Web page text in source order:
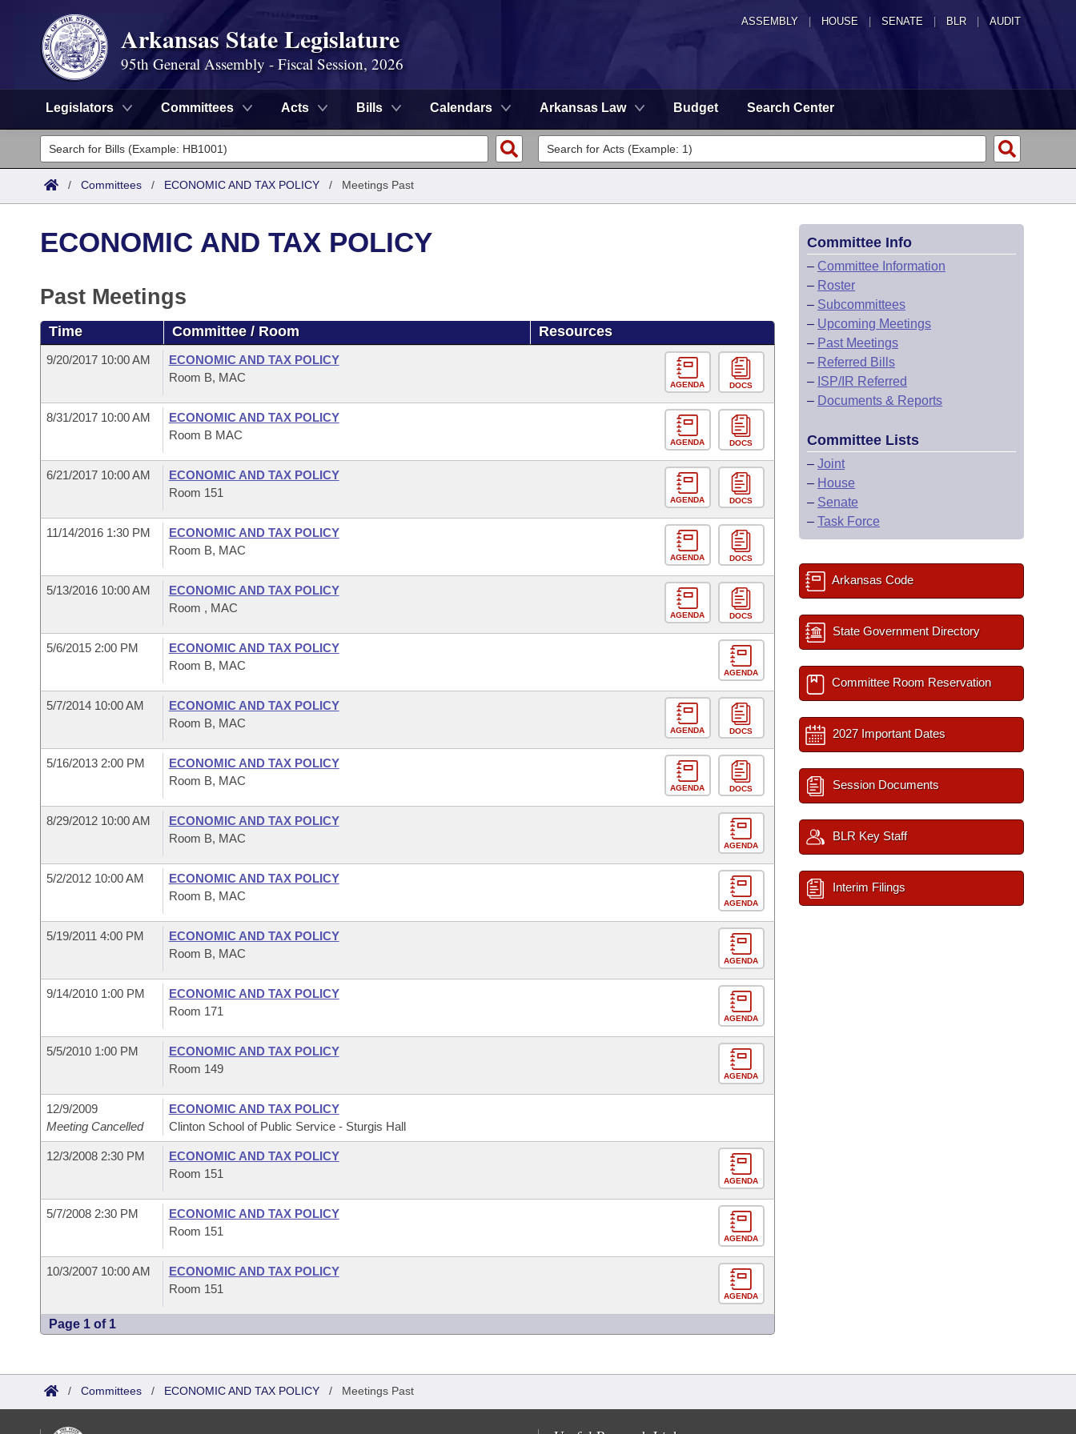
ASSEMBLY HOUSE SENATE | BLR | AUDIT
Arkansas State Legislature
95th General Assembly - Fiscal Session, 2026
Legislators Committees Acts Bills Calendars Arkansas Law Budget Search Center
Legislators
List All
Committees
House
Task Force
Bills in House Committees
Bills in Senate Committees
Bills in Joint Committees
Search by Range
Advanced Search
Code Sections Amended
Bills
Search by Range
Advanced Search
Recently Filed
Personalized Bill Tracking
Bills Returned from Committee
Bill Conflicts Report
Calendars
Meetings and Events
Bills on Committee Agendas
House
Senate Budget
House Roll Call
Arkansas Law
Arkansas Code and Constitution of 1874
Uncodified Historic Legislation
Budget
Search Center
/ Committees / ECONOMIC AND TAX POLICY / Meetings Past
ECONOMIC AND TAX POLICY
Past Meetings
Time Committee / Room Resources
9/20/2017 10:00 AM
ECONOMIC AND TAX POLICY
Room B, MAC
AGENDA DOCS
8/31/2017 10:00 AM
ECONOMIC AND TAX POLICY
Room B MAC
AGENDA DOCS
6/21/2017 10:00 AM
ECONOMIC AND TAX POLICY
Room 151
AGENDA DOCS
11/14/2016 1:30 PM
ECONOMIC AND TAX POLICY
Room B, MAC
AGENDA DOCS
5/13/2016 10:00 AM
ECONOMIC AND TAX POLICY
Room , MAC
AGENDA DOCS
5/6/2015 2:00 PM
ECONOMIC AND TAX POLICY
Room B, MAC
AGENDA
5/7/2014 10:00 AM
ECONOMIC AND TAX POLICY
Room B, MAC
AGENDA DOCS
5/16/2013 2:00 PM
ECONOMIC AND TAX POLICY
Room B, MAC
AGENDA DOCS
8/29/2012 10:00 AM
ECONOMIC AND TAX POLICY
Room B, MAC
AGENDA
5/2/2012 10:00 AM
ECONOMIC AND TAX POLICY
Room B, MAC
AGENDA
5/19/2011 4:00 PM
ECONOMIC AND TAX POLICY
Room B, MAC
AGENDA
9/14/2010 1:00 PM
ECONOMIC AND TAX POLICY
Room 171
AGENDA
5/5/2010 1:00 PM
ECONOMIC AND TAX POLICY
Room 149
AGENDA
12/9/2009
Meeting Cancelled
ECONOMIC AND TAX POLICY
Clinton School of Public Service - Sturgis Hall
12/3/2008 2:30 PM
ECONOMIC AND TAX POLICY
Room 151
AGENDA
5/7/2008 2:30 PM
ECONOMIC AND TAX POLICY
Room 151
AGENDA
10/3/2007 10:00 AM
ECONOMIC AND TAX POLICY
Room 151
AGENDA
Page 1 of 1
Committee Info
– Committee Information
– Roster
– Subcommittees
– Upcoming Meetings
– Past Meetings
– Referred Bills
– ISP/IR Referred
– Documents & Reports
Committee Lists
– Joint
– House
– Senate
– Task Force
Arkansas Code
State Government Directory
Committee Room Reservation
2027 Important Dates
Session Documents
BLR Key Staff
Interim Filings
/ Committees / ECONOMIC AND TAX POLICY / Meetings Past